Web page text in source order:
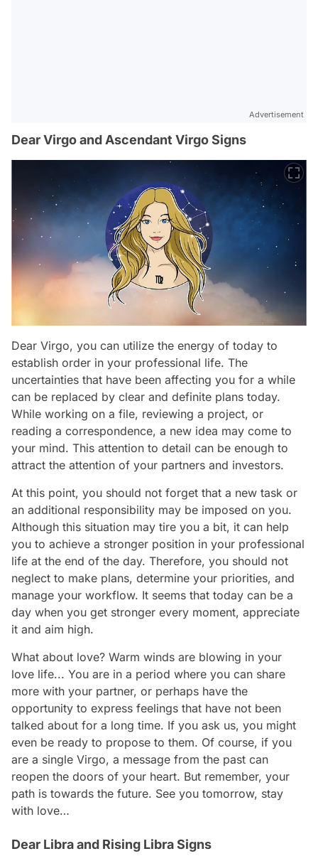
Advertisement
Dear Virgo and Ascendant Virgo Signs
Dear Virgo, you can utilize the energy of today to
establish order in your professional life. The
uncertainties that have been affecting you for a while
can be replaced by clear and definite plans today.
While working on a file, reviewing a project, or
reading a correspondence, a new idea may come to
your mind. This attention to detail can be enough to
attract the attention of your partners and investors.
At this point, you should not forget that a new task or
an additional responsibility may be imposed on you.
Although this situation may tire you a bit, it can help
you to achieve a stronger position in your professional
life at the end of the day. Therefore, you should not
neglect to make plans, determine your priorities, and
manage your workflow. It seems that today can be a
day when you get stronger every moment, appreciate
it and aim high.
What about love? Warm winds are blowing in your
love life... You are in a period where you can share
more with your partner, or perhaps have the
opportunity to express feelings that have not been
talked about for a long time. If you ask us, you might
even be ready to propose to them. Of course, if you
are a single Virgo, a message from the past can
reopen the doors of your heart. But remember, your
path is towards the future. See you tomorrow, stay
with love…
Dear Libra and Rising Libra Signs